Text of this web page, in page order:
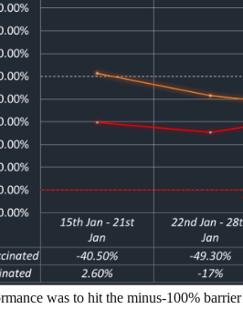
was to hit the minus-100%